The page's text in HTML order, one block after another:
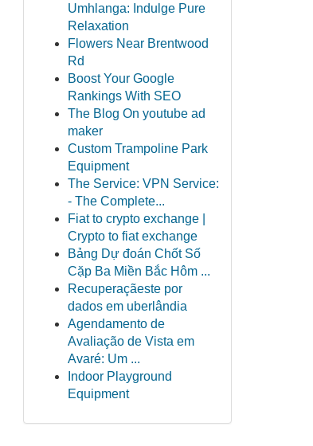
Umhlanga: Indulge Pure
Relaxation
Flowers Near Brentwood
Rd
Boost Your Google
Rankings With SEO
The Blog On youtube ad
maker
Custom Trampoline Park
Equipment
The Service: VPN Service:
- The Complete...
Fiat to crypto exchange |
Crypto to fiat exchange
Bảng Dự đoán Chốt Số
Cặp Ba Miền Bắc Hôm ...
Recuperaçãeste por
dados em uberlândia
Agendamento de
Avaliação de Vista em
Avaré: Um ...
Indoor Playground
Equipment